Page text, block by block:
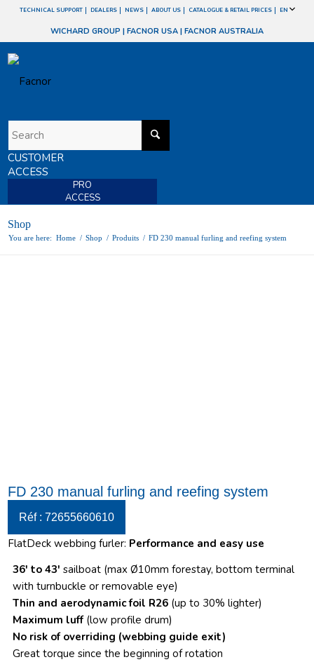
TECHNICAL SUPPORT DEALERS NEWS ABOUT US CATALOGUE & RETAIL PRICES EN
WICHARD GROUP | FACNOR USA | FACNOR AUSTRALIA
CUSTOMER
ACCESS
PRO
ACCESS
Shop
You are here: Home / Shop / Produits / FD 230 manual furling and reefing system
FD 230 manual furling and reefing system
Réf : 72655660610
FlatDeck webbing furler: Performance and easy use
36′ to 43′ sailboat (max Ø10mm forestay, bottom terminal
with turnbuckle or removable eye)
Thin and aerodynamic foil R26 (up to 30% lighter)
Maximum luff (low profile drum)
No risk of overriding (webbing guide exit)
Great torque since the beginning of rotation